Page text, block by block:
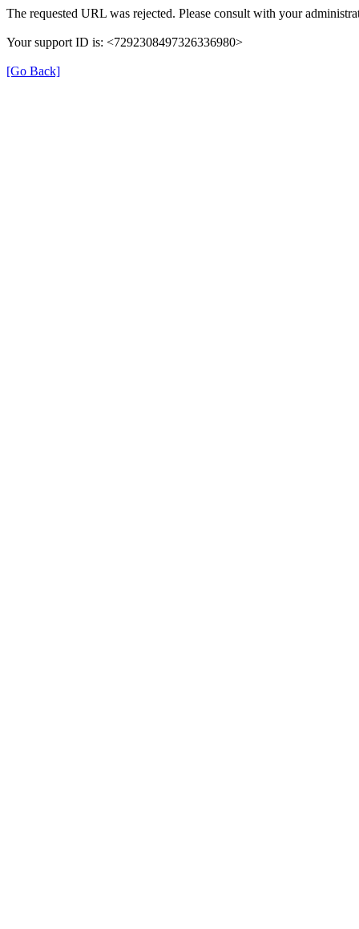
The requested URL was rejected. Please consult with your
Your support ID is: <7292308497326336980>
[Go Back]